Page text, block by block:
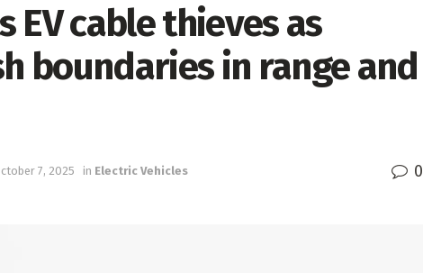
EV cable thieves as
boundaries in range and
7, 2025 in Electric Vehicles 0